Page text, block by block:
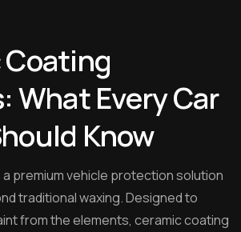
What Every Car
Know
premium vehicle protection solution
traditional waxing. Designed to
from the elements, ceramic coating